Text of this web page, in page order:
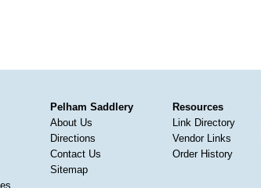
Pelham Saddlery
About Us
Directions
Contact Us
Sitemap
Resources
Link Directory
Vendor Links
Order History